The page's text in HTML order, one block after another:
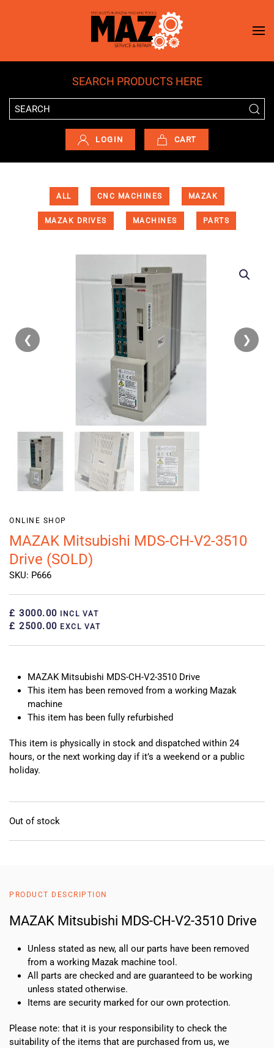
Skip to main content
SEARCH PRODUCTS HERE
LOGIN CART
ALL CNC MACHINES MAZAK
MAZAK DRIVES MACHINES PARTS
❮ ❯
ONLINE SHOP
MAZAK Mitsubishi MDS-CH-V2-3510
Drive (SOLD)
SKU: P666
£ 3000.00 INCL VAT
£ 2500.00 EXCL VAT
MAZAK Mitsubishi MDS-CH-V2-3510 Drive
This item has been removed from a working Mazak
machine
This item has been fully refurbished
This item is physically in stock and dispatched within 24
hours, or the next working day if it’s a weekend or a public
holiday.
Out of stock
PRODUCT DESCRIPTION
MAZAK Mitsubishi MDS-CH-V2-3510 Drive
Unless stated as new, all our parts have been removed
from a working Mazak machine tool.
All parts are checked and are guaranteed to be working
unless stated otherwise.
Items are security marked for our own protection.
Please note: that it is your responsibility to check the
suitability of the items that are purchased from us, we